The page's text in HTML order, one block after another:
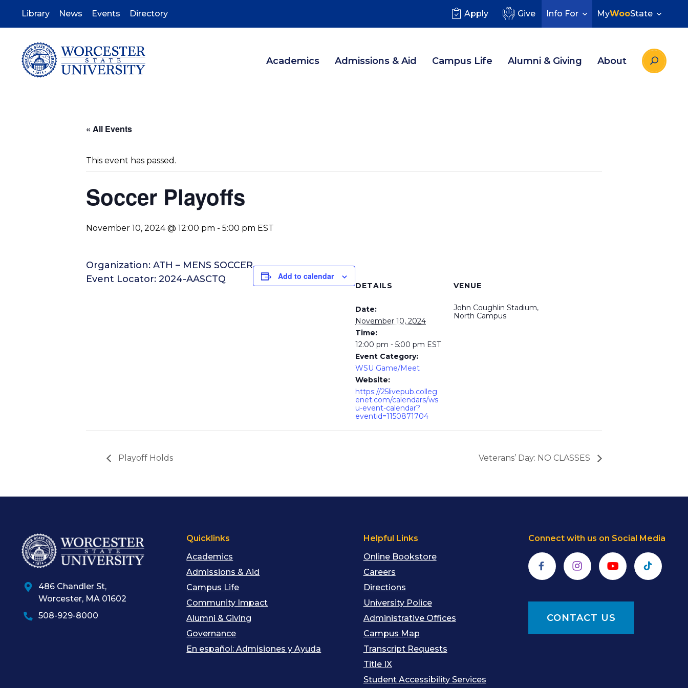
Library News Events Directory Apply Give Info For MyWooState
Academics Admissions & Aid Campus Life Alumni & Giving About
« All Events
This event has passed.
Soccer Playoffs
November 10, 2024 @ 12:00 pm - 5:00 pm EST
Organization: ATH – MENS SOCCER
Event Locator: 2024-AASCTQ
Add to calendar
DETAILS
Date:
November 10, 2024
Time:
12:00 pm - 5:00 pm EST
Event Category:
WSU Game/Meet
Website:
https://25livepub.colleg
enet.com/calendars/ws
u-event-calendar?
eventid=1150871704
VENUE
John Coughlin Stadium,
North Campus
Playoff Holds Veterans’ Day: NO CLASSES
486 Chandler St,
Worcester, MA 01602
508-929-8000
Quicklinks
Academics
Admissions & Aid
Campus Life
Community Impact
Alumni & Giving
Governance
En español: Admisiones y Ayuda
Helpful Links
Online Bookstore
Careers
Directions
University Police
Administrative Offices
Campus Map
Transcript Requests
Title IX
Student Accessibility Services
Connect with us on Social Media
FacebookInstagramYouTube TikTok
CONTACT US